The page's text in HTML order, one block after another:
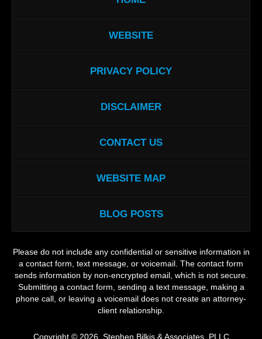
WEBSITE
PRIVACY POLICY
DISCLAIMER
CONTACT US
WEBSITE MAP
BLOG POSTS
Please do not include any confidential or sensitive information in
a contact form, text message, or voicemail. The contact form
sends information by non-encrypted email, which is not secure.
Submitting a contact form, sending a text message, making a
phone call, or leaving a voicemail does not create an attorney-
client relationship.
Copyright © 2026, Stephen Bilkis & Associates, PLLC